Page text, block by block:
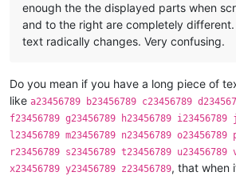
enough the the displayed parts when
and to the right are completely
text radically changes. Very confusing.
Do you mean if you have a long piece of
like a23456789 b23456789 c23456789
f23456789 g23456789 h23456789 i23456789
l23456789 m23456789 n23456789 o23456789
r23456789 s23456789 t23456789 u23456789
x23456789 y23456789 z23456789, that when